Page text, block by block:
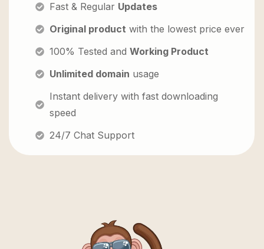
Fast & Regular Updates
Original product with the lowest price ever
100% Tested and Working Product
Unlimited domain usage
Instant delivery with fast downloading
speed
24/7 Chat Support